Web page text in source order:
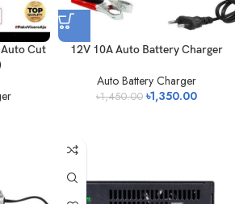
Auto Cut
12V 10A Auto Battery Charger
Auto Battery Charger
৳1,450.00 ৳1,350.00